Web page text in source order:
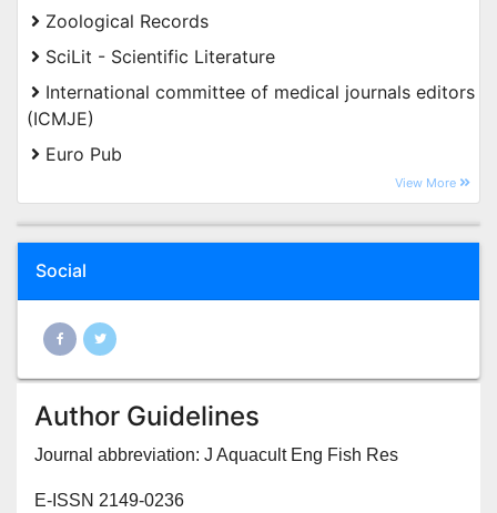
Zoological Records
SciLit - Scientific Literature
International committee of medical journals editors
(ICMJE)
Euro Pub
View More
Social
Author Guidelines
Journal abbreviation: J Aquacult Eng Fish Res
E-ISSN 2149-0236